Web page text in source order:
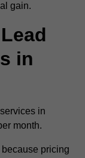
gain.
in
in
month.
pricing